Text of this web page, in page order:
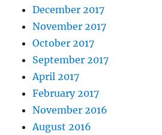
December 2017
November 2017
October 2017
September 2017
April 2017
February 2017
November 2016
August 2016